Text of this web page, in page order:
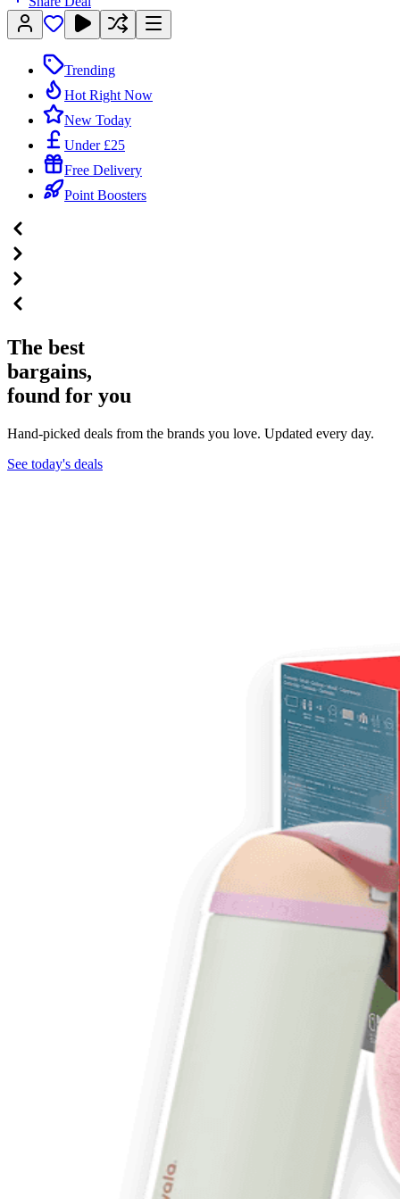
Trending
Hot Right Now
New Today
Under £25
Free Delivery
Point Boosters
The best
bargains,
found for you
Hand-picked deals from the brands you love. Updated every day.
See today's deals